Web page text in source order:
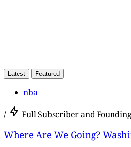
Latest Featured
nba
/ Full Subscriber and
Where Are We Going?